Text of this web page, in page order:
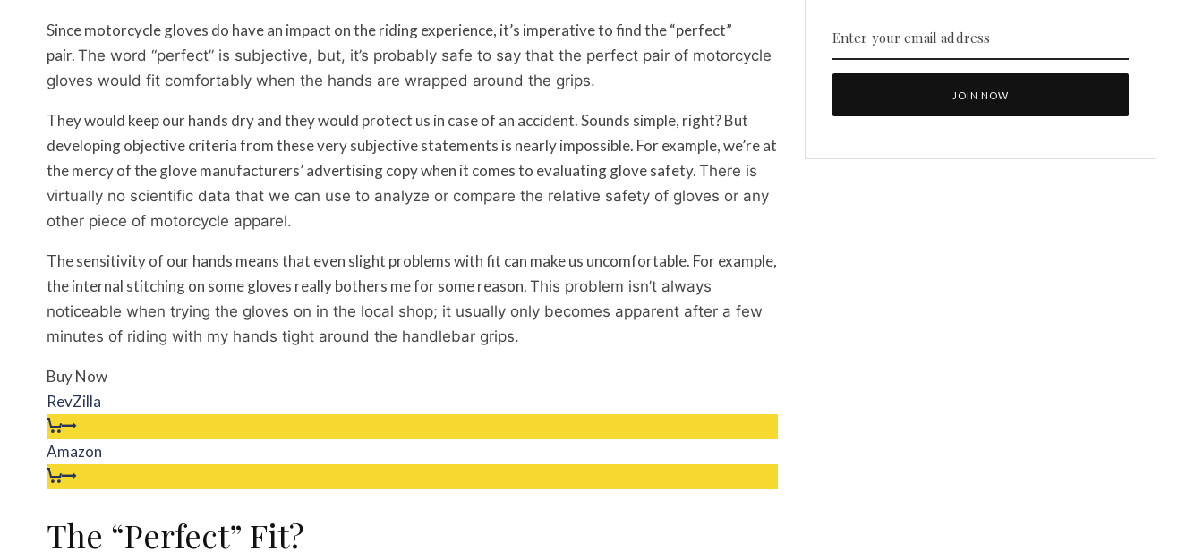
Since motorcycle gloves do have an impact on the riding experience, it’s imperative to find the “perfect”
pair. The word “perfect” is subjective, but, it’s probably safe to say that the perfect pair of motorcycle
gloves would fit comfortably when the hands are wrapped around the grips.
They would keep our hands dry and they would protect us in case of an accident. Sounds simple, right? But
developing objective criteria from these very subjective statements is nearly impossible. For example, we’re at
the mercy of the glove manufacturers’ advertising copy when it comes to evaluating glove safety. There is
virtually no scientific data that we can use to analyze or compare the relative safety of gloves or any
other piece of motorcycle apparel.
The sensitivity of our hands means that even slight problems with fit can make us uncomfortable. For example,
the internal stitching on some gloves really bothers me for some reason. This problem isn’t always
noticeable when trying the gloves on in the local shop; it usually only becomes apparent after a few
minutes of riding with my hands tight around the handlebar grips.
Buy Now
RevZilla
Amazon
The “Perfect” Fit?